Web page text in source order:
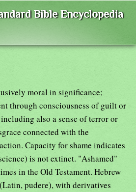
Bible Encyclopedia
moral in significance;
through consciousness of guilt or
also a sense of terror or
connected with the
Capacity for shame indicates
is not extinct. "Ashamed"
in the Old Testament. Hebrew
pudere), with derivatives